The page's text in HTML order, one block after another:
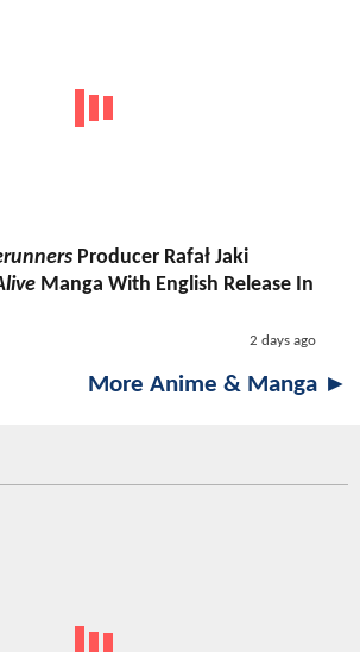
Producer Rafał Jaki
Manga With English Release In
2 days ago
More Anime & Manga ►